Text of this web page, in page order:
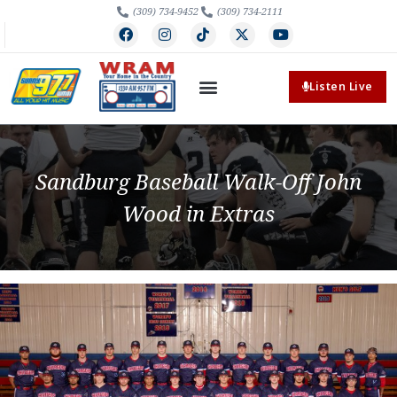
(309) 734-9452 (309) 734-2111
Listen Live
Sandburg Baseball Walk-Off John
Wood in Extras